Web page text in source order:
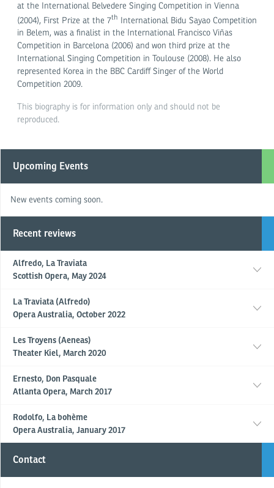
at the International Belvedere Singing Competition in Vienna
(2004), First Prize at the 7th International Bidu Sayao Competition
in Belem, was a finalist in the International Francisco Viñas
Competition in Barcelona (2006) and won third prize at the
International Singing Competition in Toulouse (2008). He also
represented Korea in the BBC Cardiff Singer of the World
Competition 2009.
This biography is for information only and should not be
reproduced.
Upcoming Events
New events coming soon.
Recent reviews
Alfredo, La Traviata
Scottish Opera, May 2024
La Traviata (Alfredo)
Opera Australia, October 2022
Les Troyens (Aeneas)
Theater Kiel, March 2020
Ernesto, Don Pasquale
Atlanta Opera, March 2017
Rodolfo, La bohème
Opera Australia, January 2017
Contact